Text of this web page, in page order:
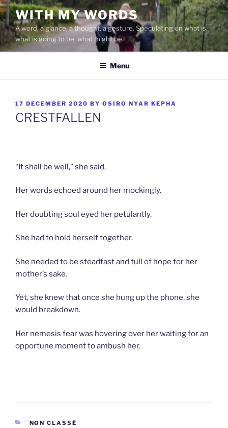
Skip
to
content
WITH MY WORDS
A word, a glance, a thought, a gesture. Speculating on what is,
what is going to be, what might be.
Menu
POSTED
ON
17 DECEMBER 2020 BY OSIRO NYAR KEPHA
CRESTFALLEN
“It shall be well,” she said.
Her words echoed around her mockingly.
Her doubting soul eyed her petulantly.
She had to hold herself together.
She needed to be steadfast and full of hope for her
mother’s sake.
Yet, she knew that once she hung up the phone, she
would breakdown.
Her nemesis fear was hovering over her waiting for an
opportune moment to ambush her.
CATEGORIES
NON CLASSÉ